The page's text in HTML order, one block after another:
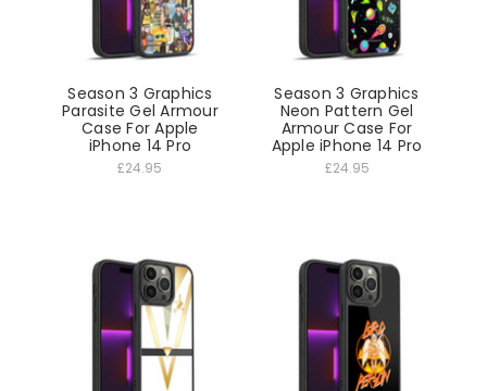
Season 3 Graphics
Parasite Gel Armour
Case For Apple
iPhone 14 Pro
£24.95
Season 3 Graphics
Neon Pattern Gel
Armour Case For
Apple iPhone 14 Pro
£24.95